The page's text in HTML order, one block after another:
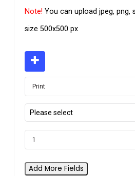
Note! You can upload jpeg, png,
size 500x500 px
Please select
Add More Fields